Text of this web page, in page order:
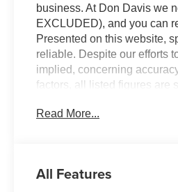
business. At Don Davis we
EXCLUDED), and you can
Presented on this website,
reliable. Despite our efforts
implied, concerning
factors, all listed figures are
or inconvenience that may
RWD 8-Speed Automatic
Read More...
All Features